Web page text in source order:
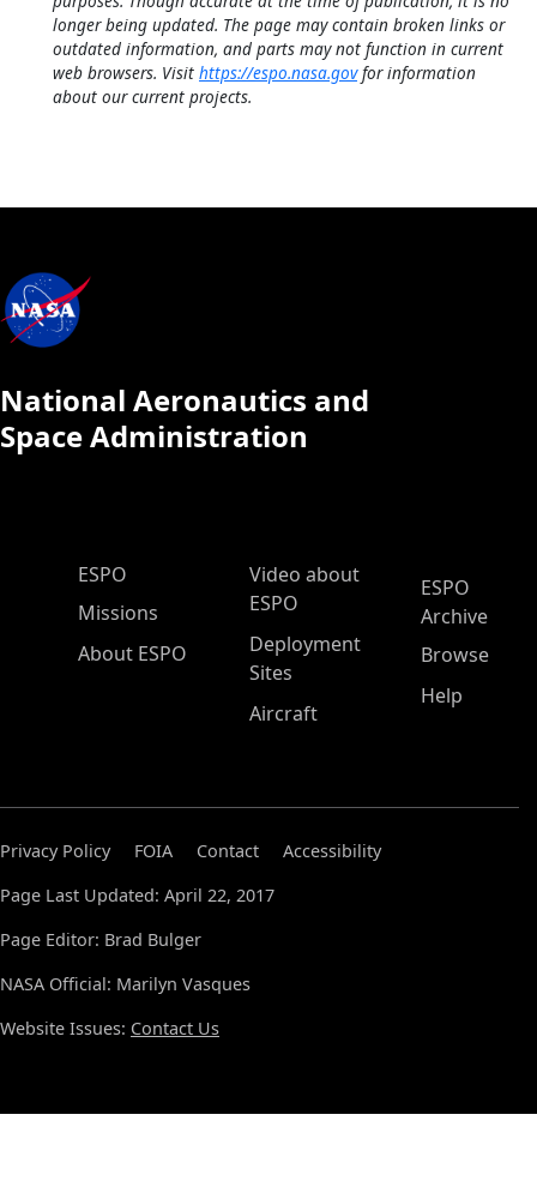
longer being updated. The page may contain broken links or
outdated information, and parts may not function in current
web browsers. Visit https://espo.nasa.govfor information
about our current projects.
National Aeronautics and
Space Administration
ESPO Main Menu
ESPO
Missions
About ESPO
Video about
ESPO
Deployment
Sites
Aircraft
ESPO
Archive
Browse
Help
Privacy Policy FOIA Contact
Accessibility
Page Last Updated: April 22, 2017
Page Editor: Brad Bulger
NASA Official: Marilyn Vasques
Website Issues: Contact Us